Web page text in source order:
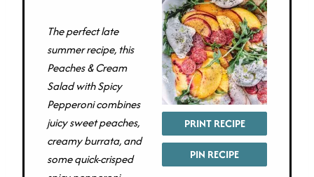
PRINT RECIPE
PIN RECIPE
The perfect late
summer recipe, this
Peaches & Cream
Salad with Spicy
Pepperoni combines
juicy sweet peaches,
creamy burrata, and
some quick-crisped